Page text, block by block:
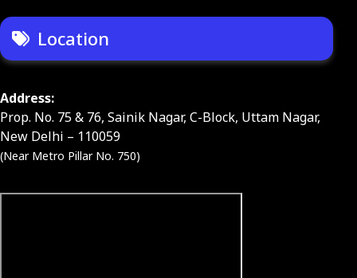
Location
Address:
Prop. No. 75 & 76, Sainik Nagar, C-Block, Uttam Nagar,
New Delhi – 110059
(Near Metro Pillar No. 750)